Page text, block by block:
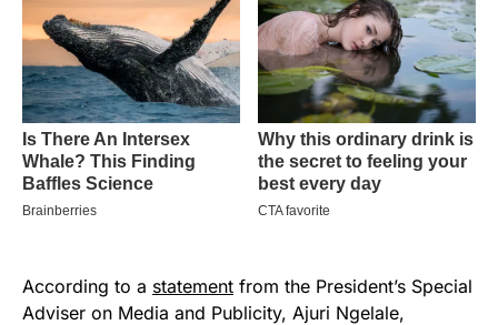
According to a statement from the President’s Special
Adviser on Media and Publicity, Ajuri Ngelale,